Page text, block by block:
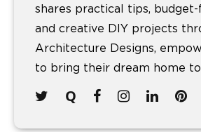
shares practical tips,
and creative DIY projects
Architecture Designs,
to bring their dream home